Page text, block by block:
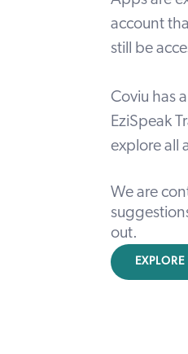
account
still be
Coviu has
EziSpeak
explore all
We are
out.